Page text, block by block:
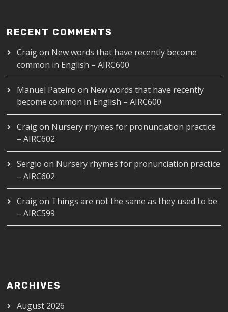
RECENT COMMENTS
Craigon New words that have recently become
common in English – AIRC600
Manuel Pateiro on New words that have recently
become common in English – AIRC600
Craigon Nursery rhymes for pronunciation practice
– AIRC602
Sergio on Nursery rhymes for pronunciation practice
– AIRC602
Craigon Things are not the same as they used to be
– AIRC599
ARCHIVES
August 2026